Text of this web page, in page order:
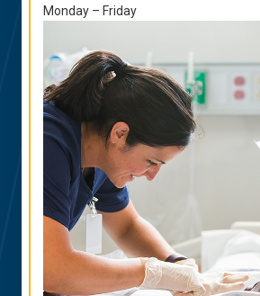
Monday – Friday